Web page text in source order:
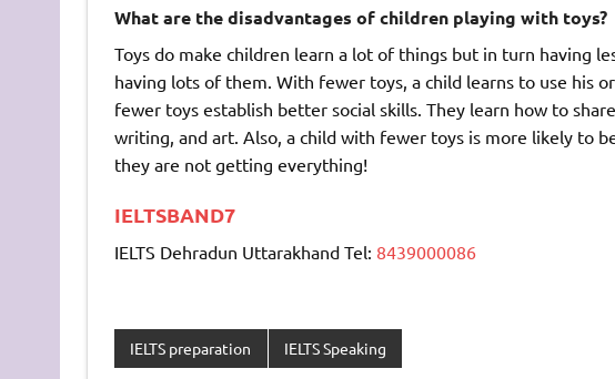
What are the disadvantages of children playing with toys?
Toys do make children learn a lot of things but in turn having
having lots of them. With fewer toys, a child learns to use his
fewer toys establish better social skills. They learn how to
writing, and art. Also, a child with fewer toys is more likely to
they are not getting everything!
IELTSBAND7
IELTS Dehradun Uttarakhand Tel: 8439000086
IELTS preparation IELTS Speaking